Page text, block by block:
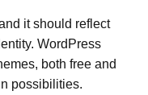
it should reflect
WordPress
both free and
possibilities.